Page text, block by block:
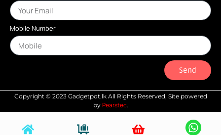
Mobile Number
Send
Copyright © 2023 Gadgetpot.lk All Rights Reserved, Site powered
by Pearstec.